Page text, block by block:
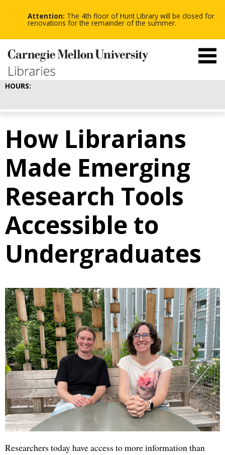
Attention: The 4th floor of Hunt Library will be closed for
renovations for the remainder of the summer. -
-
-
HOURS:
How Librarians
Made Emerging
Research Tools
Accessible to
Undergraduates
Researchers today have access to more information than